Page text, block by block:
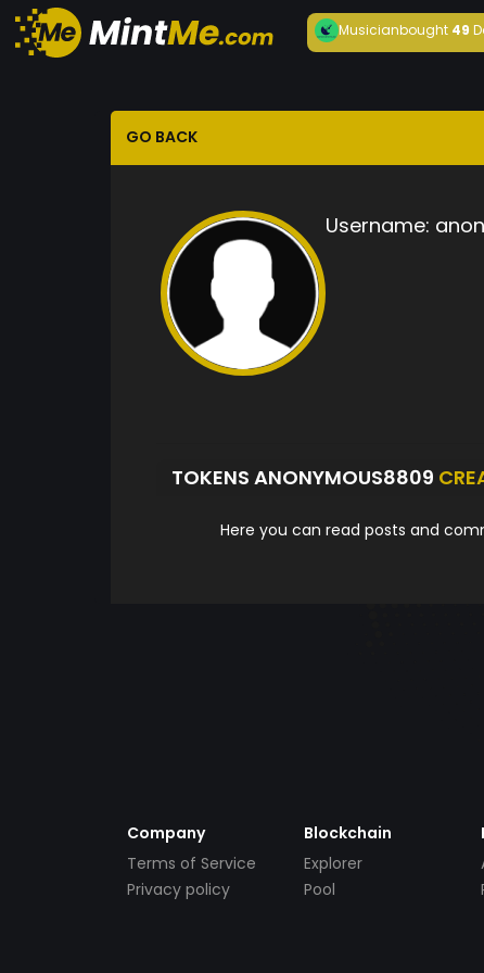
Musicianbought49
GO BACK
Username:
TOKENS ANONYMOUS8809
Here you can read posts and
Company
Terms of Service
Privacy policy
Blockchain
Explorer
Pool